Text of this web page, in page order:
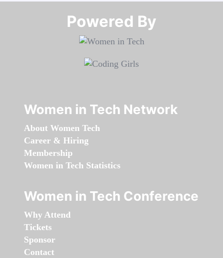
Powered By​​​​​​​
Women in Tech Network
About Women Tech
Career & Hiring
Membership
Women in Tech Statistics
Women in Tech Conference
Why Attend
Tickets
Sponsor
Contact